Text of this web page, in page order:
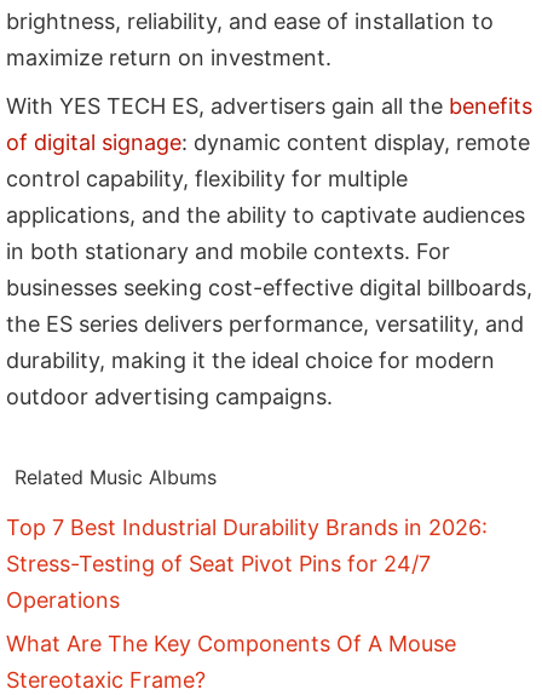
brightness, reliability, and ease of installation to
maximize return on investment.
With YES TECH ES, advertisers gain all the benefits
of digital signage: dynamic content display, remote
control capability, flexibility for multiple
applications, and the ability to captivate audiences
in both stationary and mobile contexts. For
businesses seeking cost-effective digital billboards,
the ES series delivers performance, versatility, and
durability, making it the ideal choice for modern
outdoor advertising campaigns.
Related Music Albums
Top 7 Best Industrial Durability Brands in 2026:
Stress-Testing of Seat Pivot Pins for 24/7
Operations
What Are The Key Components Of A Mouse
Stereotaxic Frame?